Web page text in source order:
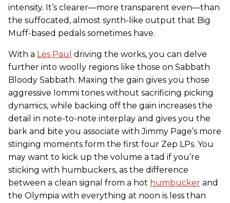
intensity. It’s clearer—more transparent even—than
the suffocated, almost synth-like output that Big
Muff-based pedals sometimes have.
With a Les Paul driving the works, you can delve
further into woolly regions like those on Sabbath
Bloody Sabbath. Maxing the gain gives you those
aggressive Iommi tones without sacrificing picking
dynamics, while backing off the gain increases the
detail in note-to-note interplay and gives you the
bark and bite you associate with Jimmy Page’s more
stinging moments form the first four Zep LPs. You
may want to kick up the volume a tad if you’re
sticking with humbuckers, as the difference
between a clean signal from a hot humbucker and
the Olympia with everything at noon is less than